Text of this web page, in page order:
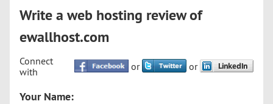
Write a web hosting review of
ewallhost.com
Connect
with
or or
Your Name: